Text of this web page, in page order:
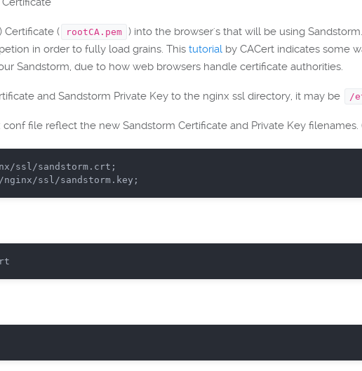
Certificate ( rootCA.pem ) into the browser's that will be using
in order to fully load grains. This tutorial by CACert indicates some
Sandstorm, due to how web browsers handle certificate authorities.
and Sandstorm Private Key to the nginx ssl directory, it may be /
file reflect the new Sandstorm Certificate and Private Key filenames.